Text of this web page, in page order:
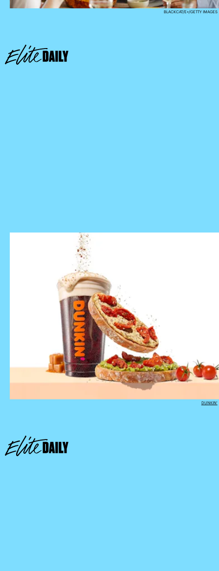
BLACKCAT/E+/GETTY IMAGES
DUNKIN'